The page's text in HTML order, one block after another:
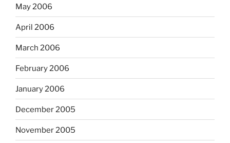
May 2006
April 2006
March 2006
February 2006
January 2006
December 2005
November 2005